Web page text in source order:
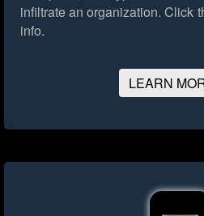
infiltrate an organization. Click
info.
LEARN